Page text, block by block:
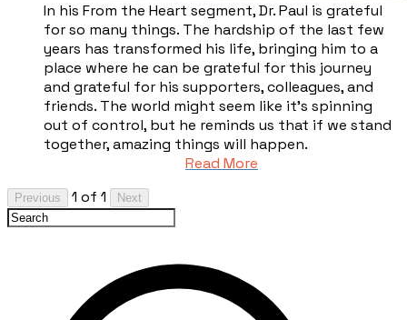
In his From the Heart segment, Dr. Paul is grateful
for so many things. The hardship of the last few
years has transformed his life, bringing him to a
place where he can be grateful for this journey
and grateful for his supporters, colleagues, and
friends. The world might seem like it’s spinning
out of control, but he reminds us that if we stand
together, amazing things will happen.
Read More
Previous 1 of 1 Next